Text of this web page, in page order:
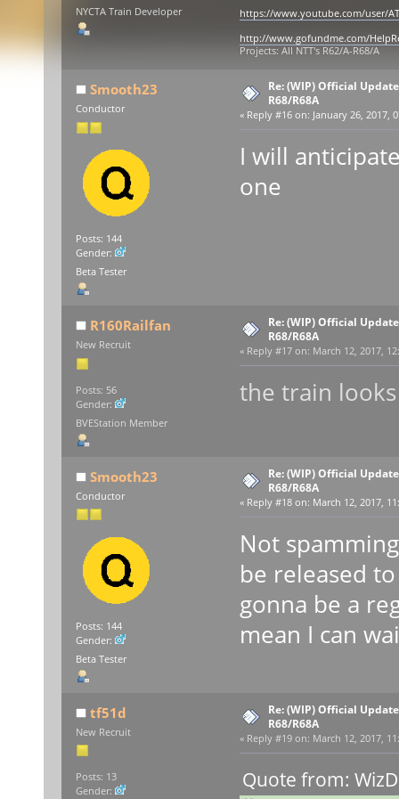
NYCTA Train Developer
https://www.youtube.com/user/
http://www.gofundme.com/
Projects: All NTT's R62/A-R68/A
Smooth23
Conductor
Posts: 144
Gender:
Beta Tester
Re: (WIP) Official
R68/R68A
« Reply #16 on: January 26, 2017,
I will
one
R160Railfan
New Recruit
Posts: 56
Gender:
BVEStation Member
Re: (WIP) Official
R68/R68A
« Reply #17 on: March 12, 2017,
the train
Smooth23
Conductor
Posts: 144
Gender:
Beta Tester
Re: (WIP) Official
R68/R68A
« Reply #18 on: March 12, 2017,
Not
be released
gonna be a
mean I can
tf51d
New Recruit
Posts: 13
Gender:
Re: (WIP) Official
R68/R68A
« Reply #19 on: March 12, 2017,
Quote from: